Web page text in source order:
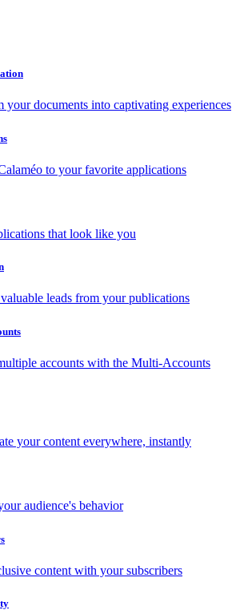
your documents into captivating experiences
to your favorite applications
that look like you
leads from your publications
accounts with the Multi-Accounts
your content everywhere, instantly
audience's behavior
content with your subscribers